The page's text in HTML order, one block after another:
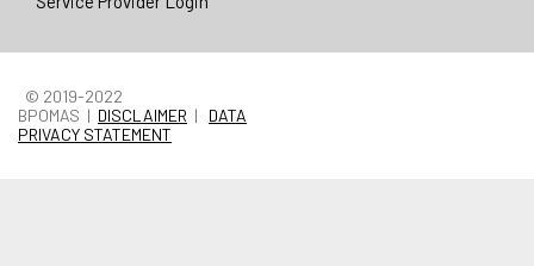
© 2019-2022
BPOMAS | DISCLAIMER | DATA
PRIVACY STATEMENT